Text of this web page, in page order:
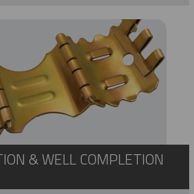
& WELL COMPLETION